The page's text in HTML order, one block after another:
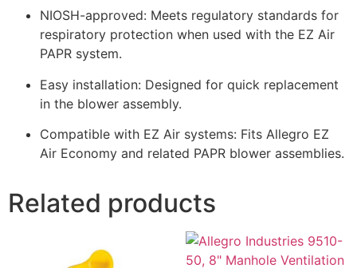
NIOSH-approved: Meets regulatory standards for
respiratory protection when used with the EZ Air
PAPR system.
Easy installation: Designed for quick replacement
in the blower assembly.
Compatible with EZ Air systems: Fits Allegro EZ
Air Economy and related PAPR blower assemblies.
Related products